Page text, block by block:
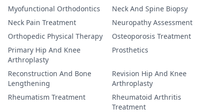
Myofunctional Orthodontics
Neck And Spine Biopsy
Neck Pain Treatment
Neuropathy Assessment
Orthopedic Physical Therapy
Osteoporosis Treatment
Primary Hip And Knee
Arthroplasty
Prosthetics
Reconstruction And Bone
Lengthening
Revision Hip And Knee
Arthroplasty
Rheumatism Treatment
Rheumatoid Arthritis
Treatment